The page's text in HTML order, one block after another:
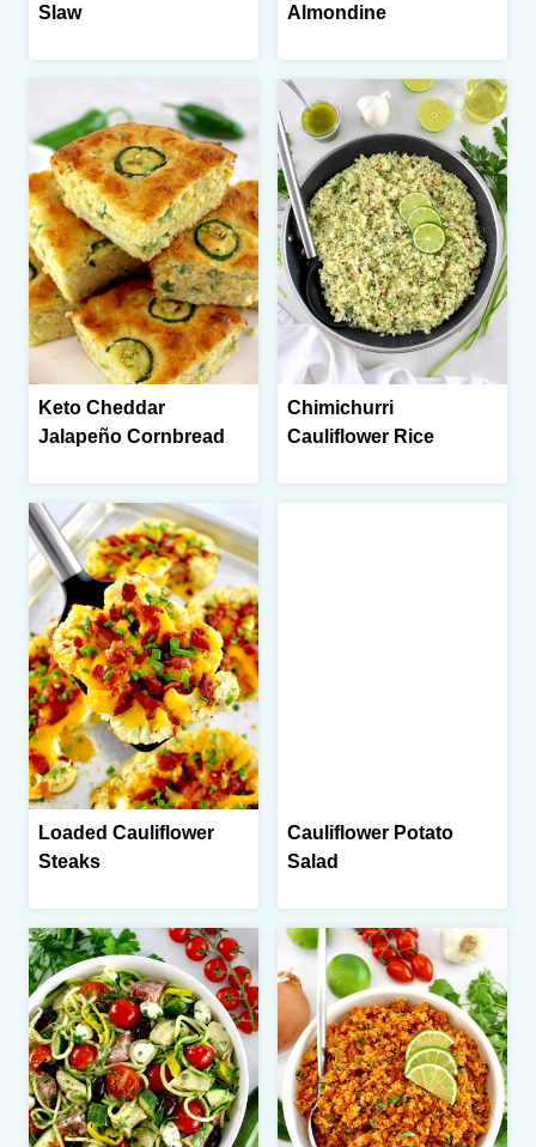
Slaw
Almondine
Keto Cheddar
Jalapeño Cornbread
Chimichurri
Cauliflower Rice
Loaded Cauliflower
Steaks
Cauliflower Potato
Salad